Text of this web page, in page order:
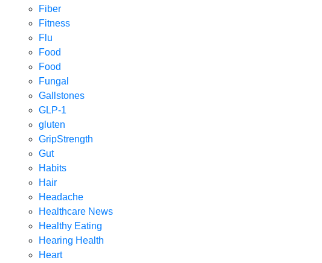
Fiber
Fitness
Flu
Food
Food
Fungal
Gallstones
GLP-1
gluten
GripStrength
Gut
Habits
Hair
Headache
Healthcare News
Healthy Eating
Hearing Health
Heart